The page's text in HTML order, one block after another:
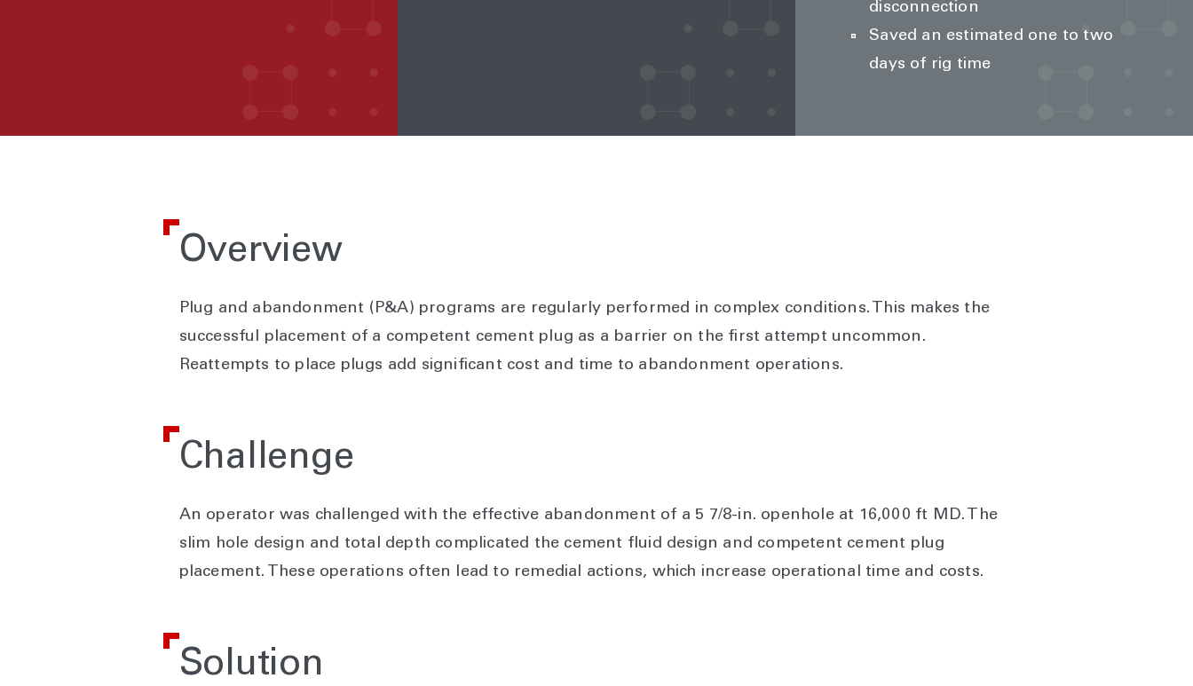
disconnection
Saved an estimated one to two
days of rig time
Overview
Plug and abandonment (P&A) programs are regularly performed in complex conditions. This makes the
successful placement of a competent cement plug as a barrier on the first attempt uncommon.
Reattempts to place plugs add significant cost and time to abandonment operations.
Challenge
An operator was challenged with the effective abandonment of a 5 7/8-in. openhole at 16,000 ft MD. The
slim hole design and total depth complicated the cement fluid design and competent cement plug
placement. These operations often lead to remedial actions, which increase operational time and costs.
Solution